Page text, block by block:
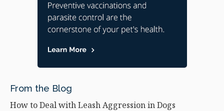
From the Blog
How to Deal with Leash Aggression in Dogs